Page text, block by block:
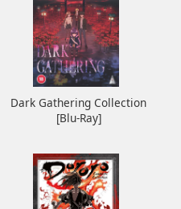
Dark Gathering Collection
[Blu-Ray]